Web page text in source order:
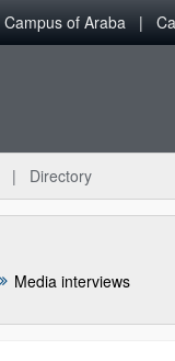
Campus of Araba
Directory
Media interviews